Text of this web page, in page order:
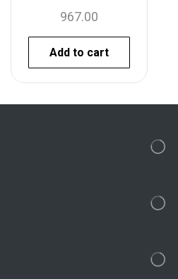
967.00
Add to cart